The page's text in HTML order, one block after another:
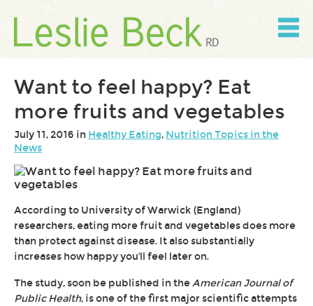
content
Skip
Want to feel happy? Eat
more fruits and vegetables
July 11, 2016 in Healthy Eating, Nutrition Topics in the
News
According to University of Warwick (England)
researchers, eating more fruit and vegetables does more
than protect against disease. It also substantially
increases how happy you'll feel later on.
The study, soon be published in theAmerican Journal of
Public Health, is one of the first major scientific attempts